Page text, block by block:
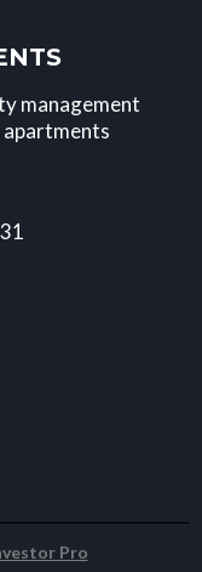
management
apartments
Pro